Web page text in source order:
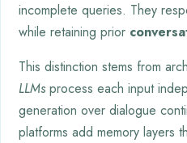
incomplete queries. They
while retaining prior
This distinction stems from
LLMs process each input
generation over dialogue
platforms add memory layers